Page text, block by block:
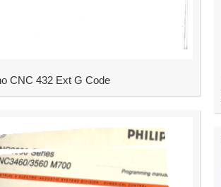
CNC 432 Ext G Code